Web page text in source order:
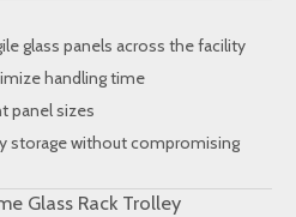
glass panels across the facility
handling time
panel sizes
storage without compromising
Glass Rack Trolley